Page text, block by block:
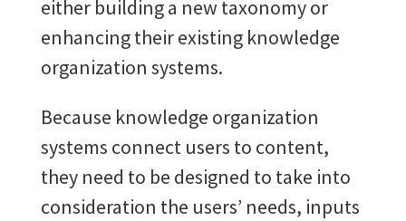
either building a new taxonomy or
enhancing their existing knowledge
organization systems.
Because knowledge organization
systems connect users to content,
they need to be designed to take into
consideration the users’ needs, inputs